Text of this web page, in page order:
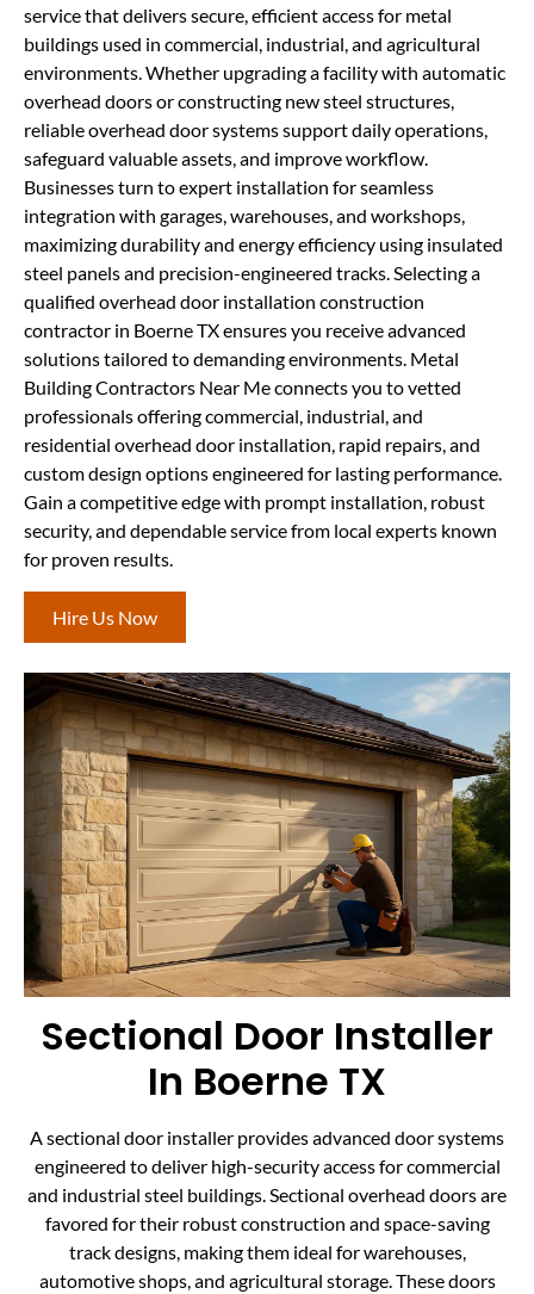
service that delivers secure, efficient access for metal
buildings used in commercial, industrial, and agricultural
environments. Whether upgrading a facility with automatic
overhead doors or constructing new steel structures,
reliable overhead door systems support daily operations,
safeguard valuable assets, and improve workflow.
Businesses turn to expert installation for seamless
integration with garages, warehouses, and workshops,
maximizing durability and energy efficiency using insulated
steel panels and precision-engineered tracks. Selecting a
qualified overhead door installation construction
contractor in Boerne TX ensures you receive advanced
solutions tailored to demanding environments. Metal
Building Contractors Near Me connects you to vetted
professionals offering commercial, industrial, and
residential overhead door installation, rapid repairs, and
custom design options engineered for lasting performance.
Gain a competitive edge with prompt installation, robust
security, and dependable service from local experts known
for proven results.
Hire Us Now
Sectional Door Installer
In Boerne TX
A sectional door installer provides advanced door systems
engineered to deliver high-security access for commercial
and industrial steel buildings. Sectional overhead doors are
favored for their robust construction and space-saving
track designs, making them ideal for warehouses,
automotive shops, and agricultural storage. These doors